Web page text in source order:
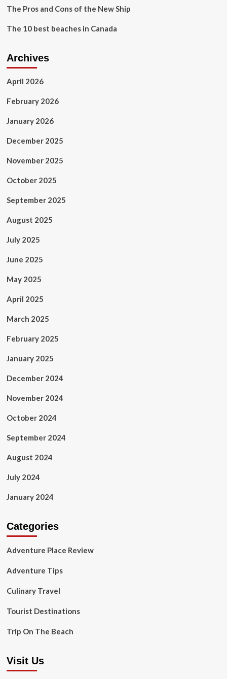
The Pros and Cons of the New Ship
The 10 best beaches in Canada
Archives
April 2026
February 2026
January 2026
December 2025
November 2025
October 2025
September 2025
August 2025
July 2025
June 2025
May 2025
April 2025
March 2025
February 2025
January 2025
December 2024
November 2024
October 2024
September 2024
August 2024
July 2024
January 2024
Categories
Adventure Place Review
Adventure Tips
Culinary Travel
Tourist Destinations
Trip On The Beach
Visit Us